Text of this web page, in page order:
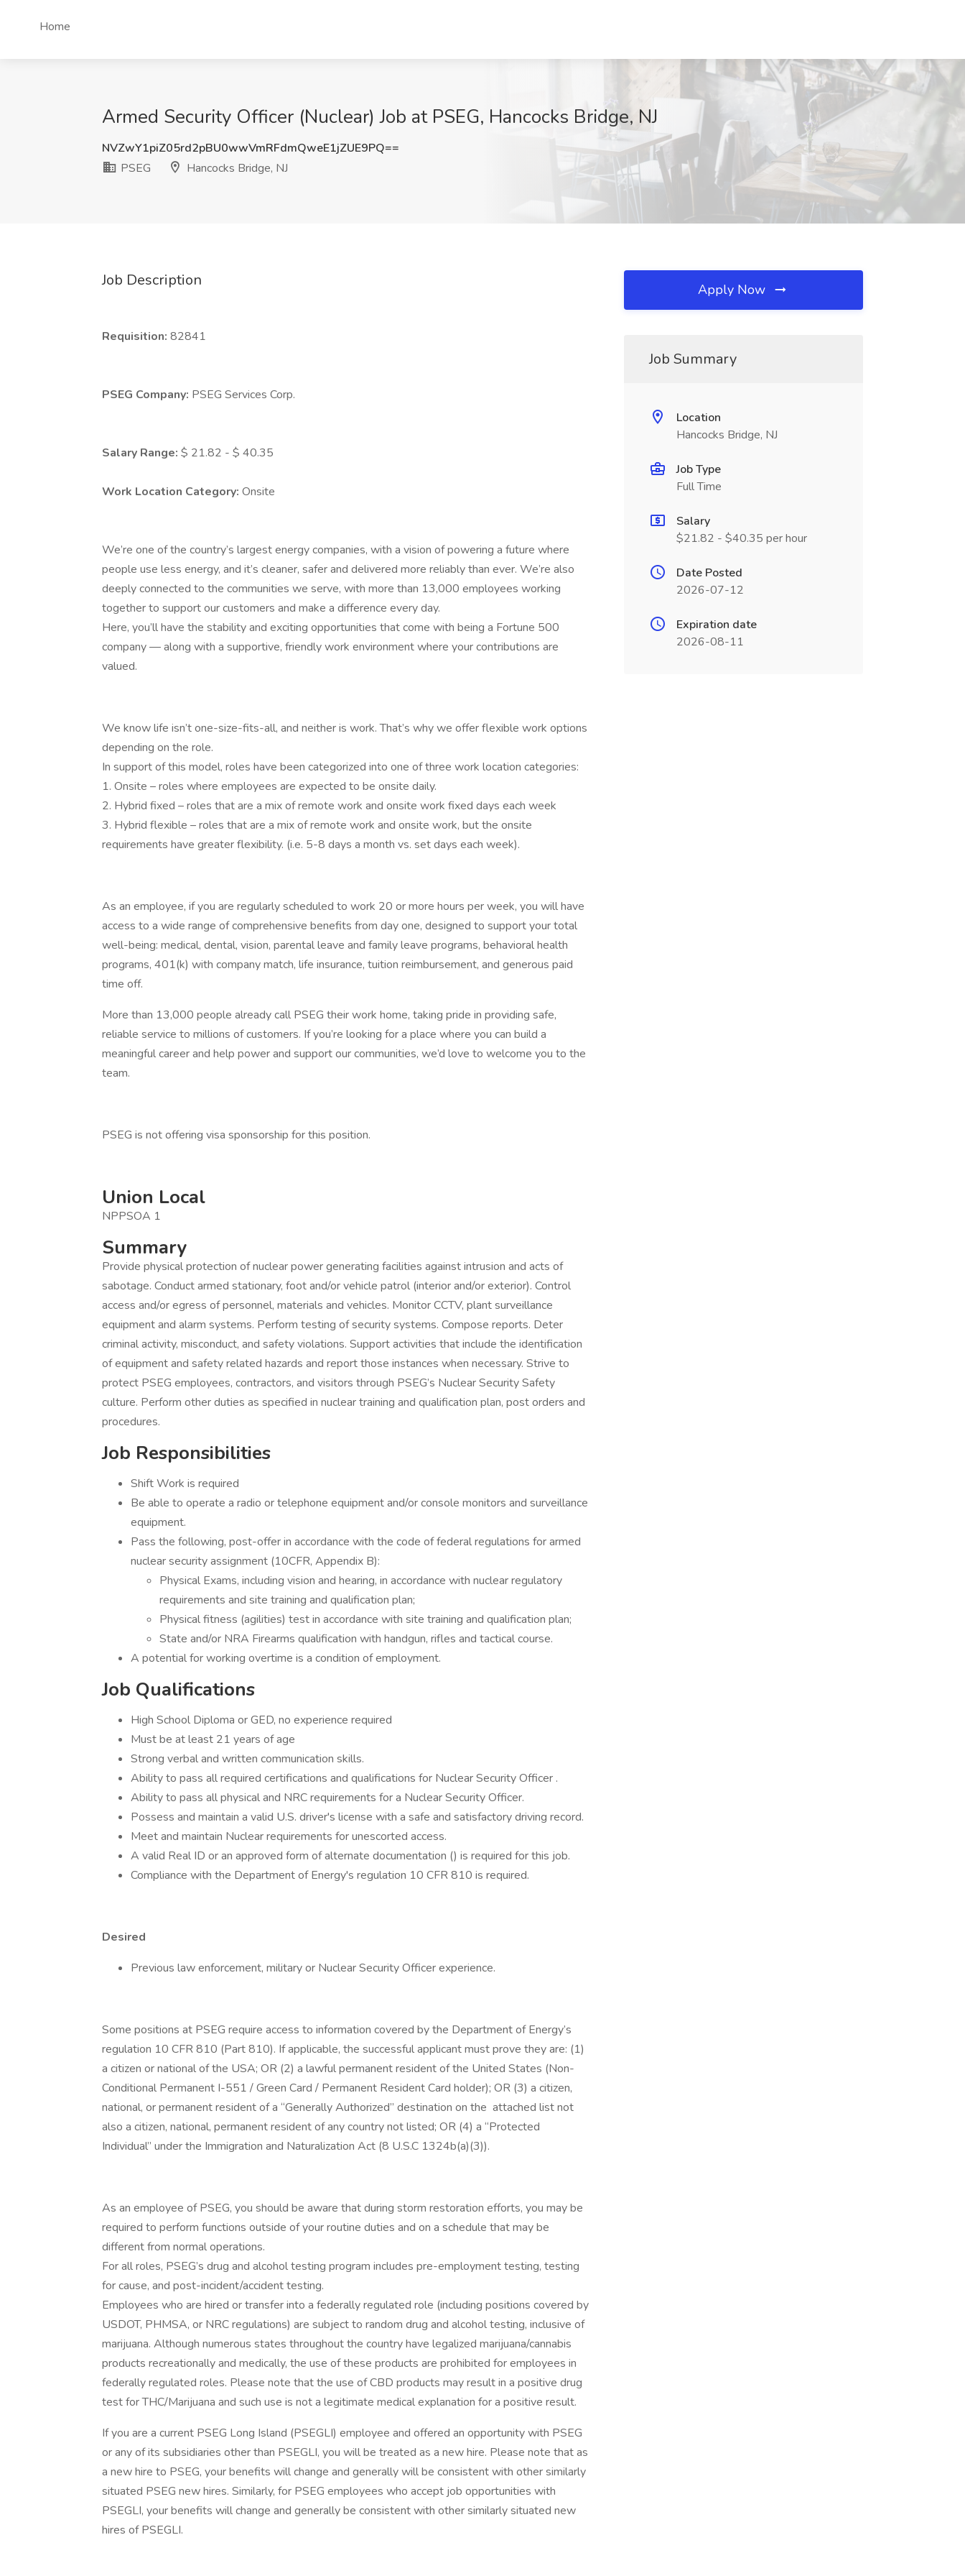
Home
Armed Security Officer (Nuclear) Job at PSEG, Hancocks Bridge, NJ
NVZwY1piZ05rd2pBU0wwVmRFdmQweE1jZUE9PQ==
PSEG
Hancocks Bridge, NJ
Job Description
Requisition: 82841
PSEG Company: PSEG Services Corp.
Salary Range: $ 21.82 - $ 40.35
Work Location Category: Onsite
We’re one of the country’s largest energy companies, with a vision of powering a future where
people use less energy, and it’s cleaner, safer and delivered more reliably than ever. We’re also
deeply connected to the communities we serve, with more than 13,000 employees working
together to support our customers and make a difference every day.
Here, you’ll have the stability and exciting opportunities that come with being a Fortune 500
company — along with a supportive, friendly work environment where your contributions are
valued.
We know life isn’t one-size-fits-all, and neither is work. That’s why we offer flexible work options
depending on the role.
In support of this model, roles have been categorized into one of three work location categories:
1. Onsite – roles where employees are expected to be onsite daily.
2. Hybrid fixed – roles that are a mix of remote work and onsite work fixed days each week
3. Hybrid flexible – roles that are a mix of remote work and onsite work, but the onsite
requirements have greater flexibility. (i.e. 5-8 days a month vs. set days each week).
As an employee, if you are regularly scheduled to work 20 or more hours per week, you will have
access to a wide range of comprehensive benefits from day one, designed to support your total
well-being: medical, dental, vision, parental leave and family leave programs, behavioral health
programs, 401(k) with company match, life insurance, tuition reimbursement, and generous paid
time off.
More than 13,000 people already call PSEG their work home, taking pride in providing safe,
reliable service to millions of customers. If you’re looking for a place where you can build a
meaningful career and help power and support our communities, we’d love to welcome you to the
team.
PSEG is not offering visa sponsorship for this position.
Union Local
NPPSOA 1
Summary
Provide physical protection of nuclear power generating facilities against intrusion and acts of
sabotage. Conduct armed stationary, foot and/or vehicle patrol (interior and/or exterior). Control
access and/or egress of personnel, materials and vehicles. Monitor CCTV, plant surveillance
equipment and alarm systems. Perform testing of security systems. Compose reports. Deter
criminal activity, misconduct, and safety violations. Support activities that include the identification
of equipment and safety related hazards and report those instances when necessary. Strive to
protect PSEG employees, contractors, and visitors through PSEG’s Nuclear Security Safety
culture. Perform other duties as specified in nuclear training and qualification plan, post orders and
procedures.
Job Responsibilities
Shift Work is required
Be able to operate a radio or telephone equipment and/or console monitors and surveillance
equipment.
Pass the following, post-offer in accordance with the code of federal regulations for armed
nuclear security assignment (10CFR, Appendix B):
Physical Exams, including vision and hearing, in accordance with nuclear regulatory
requirements and site training and qualification plan;
Physical fitness (agilities) test in accordance with site training and qualification plan;
State and/or NRA Firearms qualification with handgun, rifles and tactical course.
A potential for working overtime is a condition of employment.
Job Qualifications
High School Diploma or GED, no experience required
Must be at least 21 years of age
Strong verbal and written communication skills.
Ability to pass all required certifications and qualifications for Nuclear Security Officer .
Ability to pass all physical and NRC requirements for a Nuclear Security Officer.
Possess and maintain a valid U.S. driver's license with a safe and satisfactory driving record.
Meet and maintain Nuclear requirements for unescorted access.
A valid Real ID or an approved form of alternate documentation () is required for this job.
Compliance with the Department of Energy's regulation 10 CFR 810 is required.
Desired
Previous law enforcement, military or Nuclear Security Officer experience.
Some positions at PSEG require access to information covered by the Department of Energy’s
regulation 10 CFR 810 (Part 810). If applicable, the successful applicant must prove they are: (1)
a citizen or national of the USA; OR (2) a lawful permanent resident of the United States (Non-
Conditional Permanent I-551 / Green Card / Permanent Resident Card holder); OR (3) a citizen,
national, or permanent resident of a “Generally Authorized” destination on the attached list not
also a citizen, national, permanent resident of any country not listed; OR (4) a “Protected
Individual” under the Immigration and Naturalization Act (8 U.S.C 1324b(a)(3)).
As an employee of PSEG, you should be aware that during storm restoration efforts, you may be
required to perform functions outside of your routine duties and on a schedule that may be
different from normal operations.
For all roles, PSEG’s drug and alcohol testing program includes pre-employment testing, testing
for cause, and post-incident/accident testing.
Employees who are hired or transfer into a federally regulated role (including positions covered by
USDOT, PHMSA, or NRC regulations) are subject to random drug and alcohol testing, inclusive of
marijuana. Although numerous states throughout the country have legalized marijuana/cannabis
products recreationally and medically, the use of these products are prohibited for employees in
federally regulated roles. Please note that the use of CBD products may result in a positive drug
test for THC/Marijuana and such use is not a legitimate medical explanation for a positive result.
If you are a current PSEG Long Island (PSEGLI) employee and offered an opportunity with PSEG
or any of its subsidiaries other than PSEGLI, you will be treated as a new hire. Please note that as
a new hire to PSEG, your benefits will change and generally will be consistent with other similarly
situated PSEG new hires. Similarly, for PSEG employees who accept job opportunities with
PSEGLI, your benefits will change and generally be consistent with other similarly situated new
hires of PSEGLI.
Apply Now
Job Summary
Location
Hancocks Bridge, NJ
Job Type
Full Time
Salary
$21.82 - $40.35 per hour
Date Posted
2026-07-12
Expiration date
2026-08-11